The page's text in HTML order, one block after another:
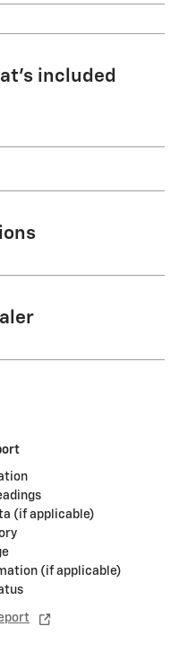
included
(if applicable)
(if applicable)